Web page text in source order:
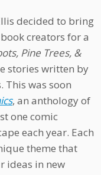
decided to bring
creators for a
Pine Trees, &
stories written by
This was soon
, an anthology of
one comic
each year. Each
theme that
ideas in new